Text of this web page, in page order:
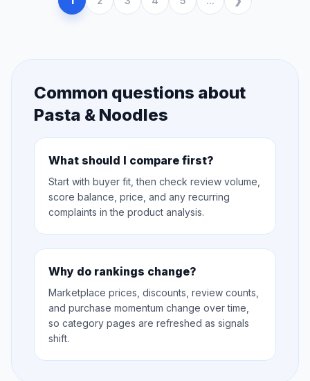
Common questions about
Pasta & Noodles
What should I compare first?
Start with buyer fit, then check review volume,
score balance, price, and any recurring
complaints in the product analysis.
Why do rankings change?
Marketplace prices, discounts, review counts,
and purchase momentum change over time,
so category pages are refreshed as signals
shift.